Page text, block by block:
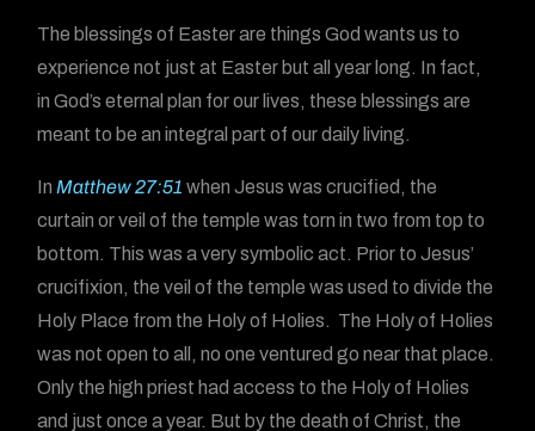
The blessings of Easter are things God wants us to
experience not just at Easter but all year long. In fact,
in God’s eternal plan for our lives, these blessings are
meant to be an integral part of our daily living.
In Matthew 27:51 when Jesus was crucified, the
curtain or veil of the temple was torn in two from top to
bottom. This was a very symbolic act. Prior to Jesus’
crucifixion, the veil of the temple was used to divide the
Holy Place from the Holy of Holies. The Holy of Holies
was not open to all, no one ventured go near that place.
Only the high priest had access to the Holy of Holies
and just once a year. But by the death of Christ, the